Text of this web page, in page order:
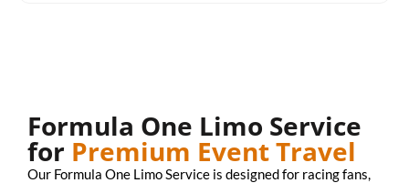
Formula One Limo Service
for Premium Event Travel
Our Formula One Limo Service is designed for racing fans,